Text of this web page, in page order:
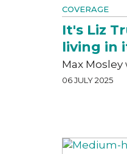
COVERAGE
It's Liz
living in
Max
06 JULY 2025